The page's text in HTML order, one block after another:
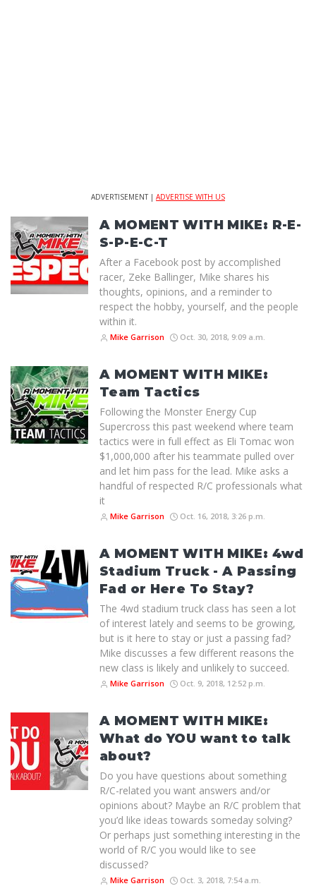
ADVERTISEMENT | ADVERTISE WITH US
A MOMENT WITH MIKE: R-E-
S-P-E-C-T
After a Facebook post by accomplished
racer, Zeke Ballinger, Mike shares his
thoughts, opinions, and a reminder to
respect the hobby, yourself, and the people
within it.
Mike Garrison Oct. 30, 2018, 9:09 a.m.
A MOMENT WITH MIKE:
Team Tactics
Following the Monster Energy Cup
Supercross this past weekend where team
tactics were in full effect as Eli Tomac won
$1,000,000 after his teammate pulled over
and let him pass for the lead. Mike asks a
handful of respected R/C professionals what
it
Mike Garrison Oct. 16, 2018, 3:26 p.m.
A MOMENT WITH MIKE: 4wd
Stadium Truck - A Passing
Fad or Here To Stay?
The 4wd stadium truck class has seen a lot
of interest lately and seems to be growing,
but is it here to stay or just a passing fad?
Mike discusses a few different reasons the
new class is likely and unlikely to succeed.
Mike Garrison Oct. 9, 2018, 12:52 p.m.
A MOMENT WITH MIKE:
What do YOU want to talk
about?
Do you have questions about something
R/C-related you want answers and/or
opinions about? Maybe an R/C problem that
you’d like ideas towards someday solving?
Or perhaps just something interesting in the
world of R/C you would like to see
discussed?
Mike Garrison Oct. 3, 2018, 7:54 a.m.